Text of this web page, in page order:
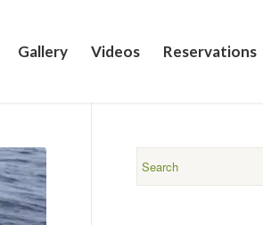
Gallery Videos Reservations